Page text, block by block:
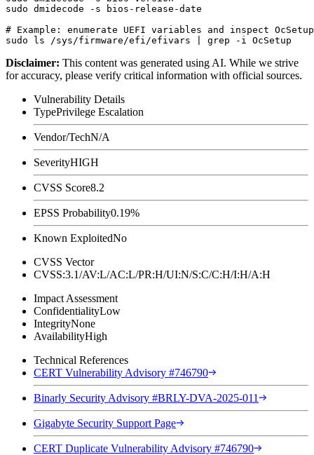
sudo dmidecode -s bios-release-date
# Example: enumerate UEFI variables and inspect
Disclaimer: This content was generated using AI. While we strive
for accuracy, please verify critical information with official sources.
Vulnerability Details
TypePrivilege Escalation
Vendor/TechN/A
SeverityHIGH
CVSS Score8.2
EPSS Probability0.19%
Known ExploitedNo
CVSS Vector
CVSS:3.1/AV:L/AC:L/PR:H/UI:N/S:C/C:H/I:H/A:H
Impact Assessment
ConfidentialityLow
IntegrityNone
AvailabilityHigh
Technical References
CERT Vulnerability Advisory #746790
Binarly Security Advisory #BRLY-DVA-2025-011
Gigabyte Security Support Page
CERT Duplicate Vulnerability Advisory #746790